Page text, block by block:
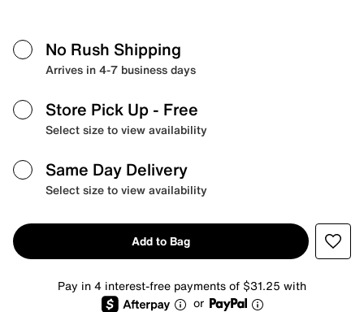
No Rush Shipping
Arrives in 4-7 business days
Store Pick Up - Free
Select size to view availability
Same Day Delivery
Select size to view availability
Add to Bag
Pay in 4 interest-free payments of $31.25 with
or